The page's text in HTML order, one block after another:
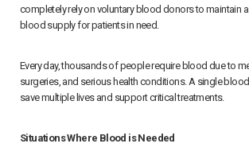
completely rely on voluntary blood donors to maintain
blood supply for patients in need.
Every day, thousands of people require blood due to
surgeries, and serious health conditions. A single
save multiple lives and support critical treatments.
Situations Where Blood is Needed